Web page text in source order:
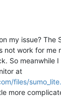
my issue? The
not work for me
So meanwhile
at
files/
more